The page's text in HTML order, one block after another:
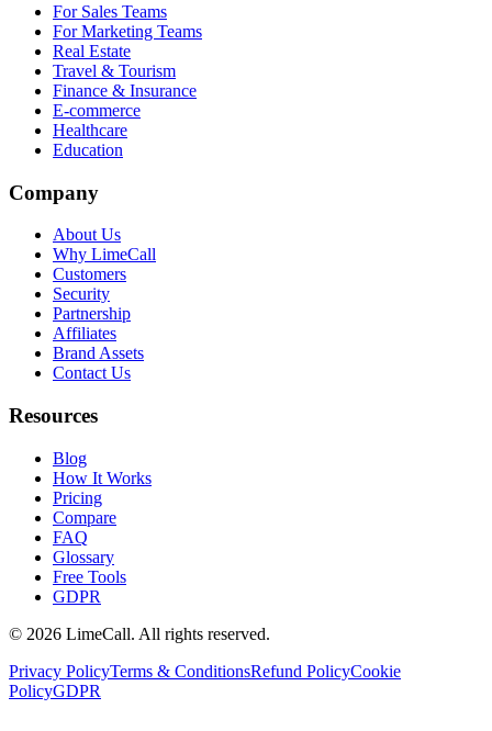
For Sales Teams
For Marketing Teams
Real Estate
Travel & Tourism
Finance & Insurance
E-commerce
Healthcare
Education
Company
About Us
Why LimeCall
Customers
Security
Partnership
Affiliates
Brand Assets
Contact Us
Resources
Blog
How It Works
Pricing
Compare
FAQ
Glossary
Free Tools
GDPR
© 2026 LimeCall. All rights reserved.
Privacy PolicyTerms & ConditionsRefund PolicyCookie
PolicyGDPR